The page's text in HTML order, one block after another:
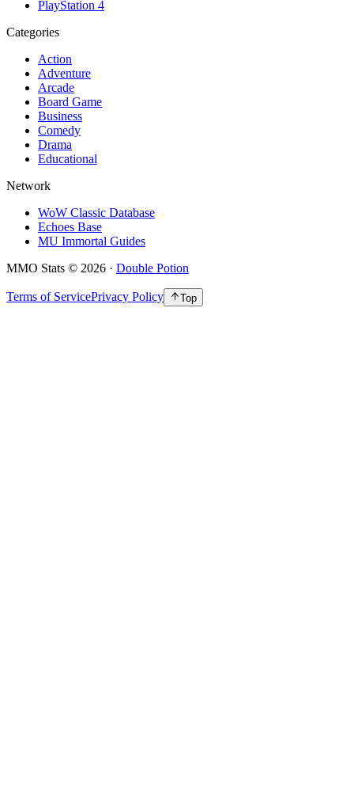
PlayStation 4
Categories
Action
Adventure
Arcade
Board Game
Business
Comedy
Drama
Educational
Network
WoW Classic Database
Echoes Base
MU Immortal Guides
MMO Stats © 2026 · Double Potion
Terms of ServicePrivacy Policy Top